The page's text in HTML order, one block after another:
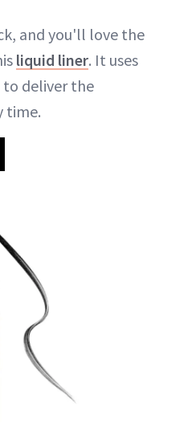
and you'll love the
liquid liner. It uses
to deliver the
time.